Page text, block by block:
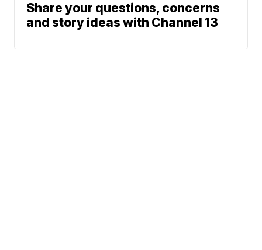
Share your questions, concerns
and story ideas with Channel 13